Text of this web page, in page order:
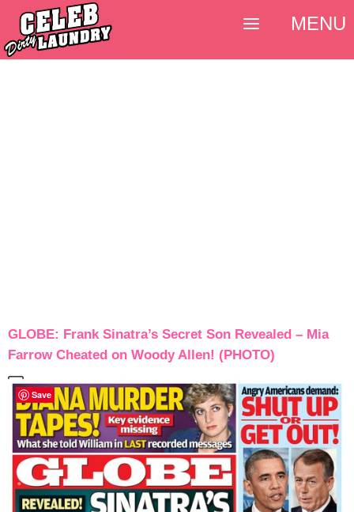
GLOBE: Frank Sinatra’s Secret Son Revealed – Mia
Farrow Cheated on Woody Allen! (PHOTO)
MENU
Save